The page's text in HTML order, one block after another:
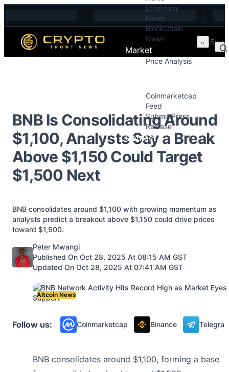
Ethereum
News
BlockChain
News
Market
Price Analysis
Coinmarketcap
Feed
Submit Press
Release
Contact
BNB Is Consolidating Around
$1,100, Analysts Say a Break
Above $1,150 Could Target
$1,500 Next
BNB consolidates around $1,100 with growing momentum as
analysts predict a breakout above $1,150 could drive prices
toward $1,500.
Posted by
Peter Mwangi
Published On Oct 28, 2025 At 08:15 AM GST
Updated On Oct 28, 2025 At 07:41 AM GST
Altcoin News
Follow us: Coinmarketcap Binance
BNB consolidates around $1,100, forming a base